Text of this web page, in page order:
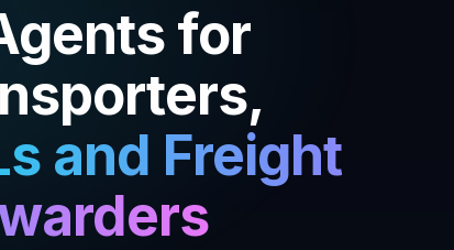
for
and Freight